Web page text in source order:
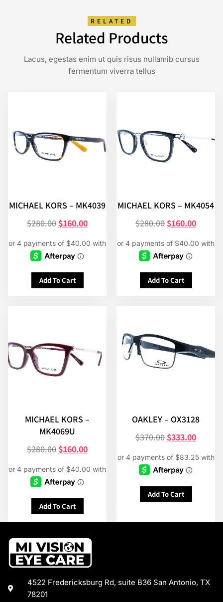
RELATED
Related Products
Lacus, egestas enim ut quis risus nullamib cursus
fermentum viverra tellus
MICHAEL KORS – MK4039
$280.00 $160.00
Add To Cart
MICHAEL KORS – MK4054
$280.00 $160.00
Add To Cart
MICHAEL KORS –
MK4069U
$280.00 $160.00
Add To Cart
OAKLEY – OX3128
$370.00 $333.00
Add To Cart
4522 Fredericksburg Rd, suite B36 San Antonio, TX
78201